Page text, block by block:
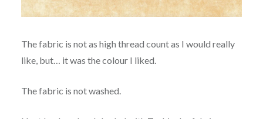
The fabric is not as high thread count as I would really
like, but… it was the colour I liked.
The fabric is not washed.